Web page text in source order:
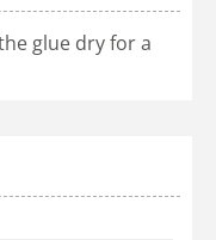
glue dry for a